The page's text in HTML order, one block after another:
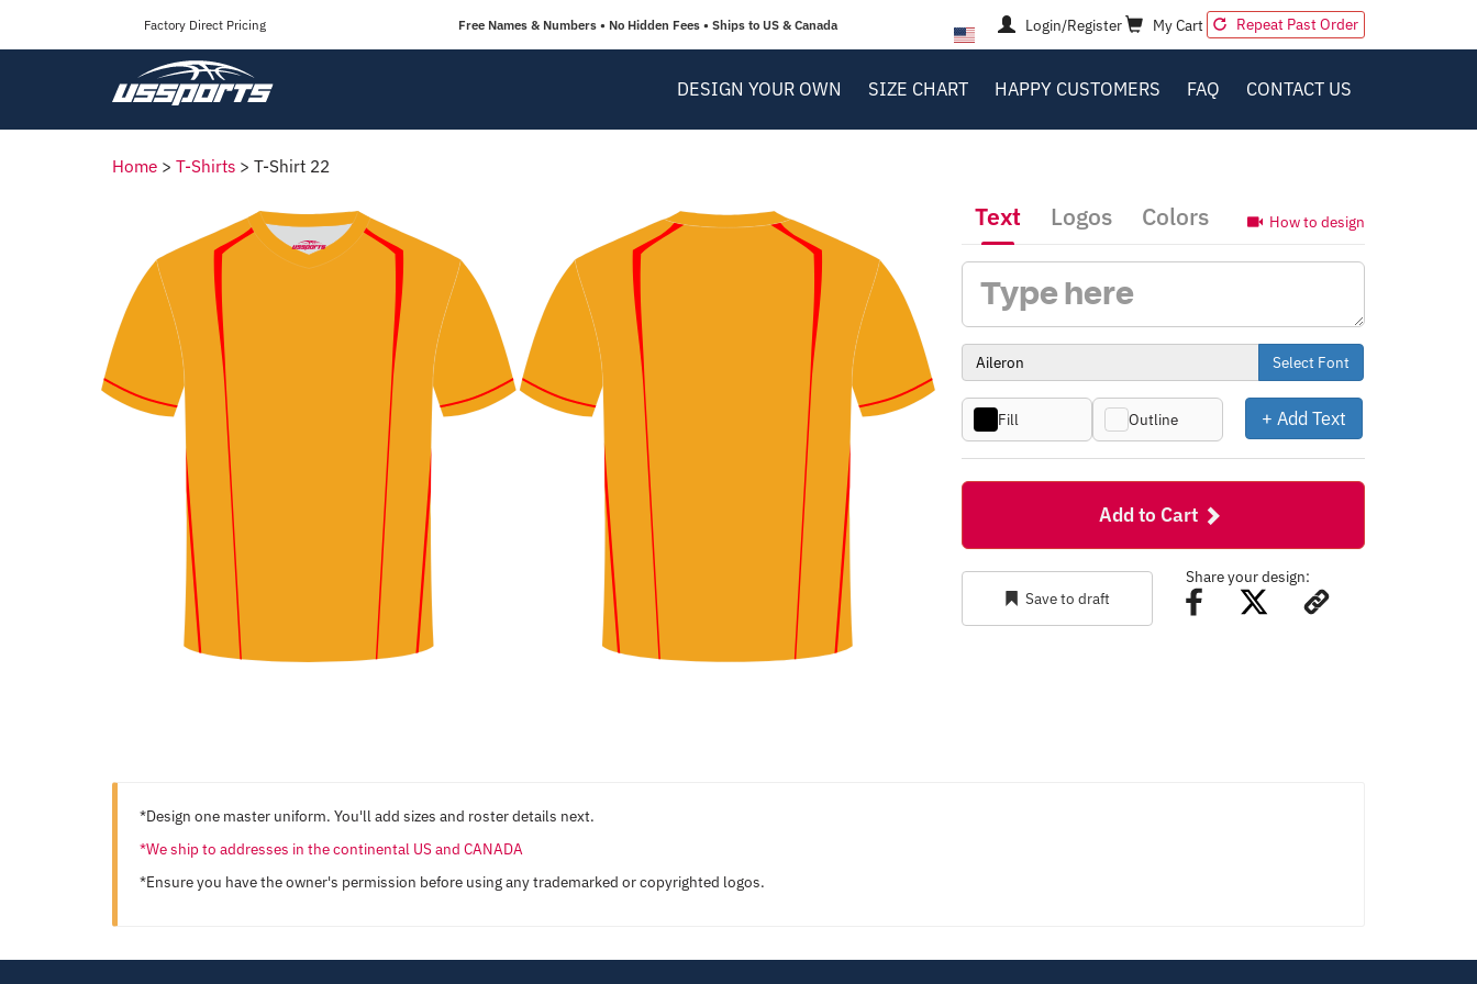
Factory Direct Pricing Free Names & Numbers • No Hidden Fees • Ships to US & Canada Login/Register My Cart Repeat Past Order
DESIGN YOUR OWN SIZE CHART HAPPY CUSTOMERS FAQ CONTACT US
Home > T-Shirts > T-Shirt 22
How to design
Text Logos Colors
Select Font
Fill Outline + Add Text
Add to Cart
Save to draft
Share your design:
*Design one master uniform. You'll add sizes and roster details next.
*We ship to addresses in the continental US and CANADA
*Ensure you have the owner's permission before using any trademarked or copyrighted logos.